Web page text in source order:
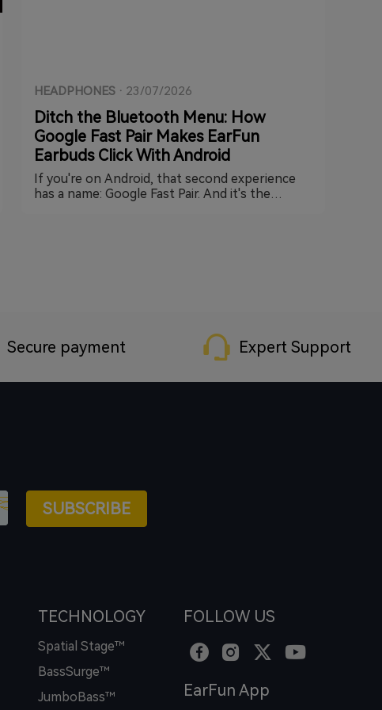
HEADPHONES · 23/07/2026
Ditch the Bluetooth Menu: How
Google Fast Pair Makes EarFun
Earbuds Click With Android
If you're on Android, that second experience
has a name: Google Fast Pair. And it's the
Secure payment Expert Support
SUBSCRIBE
TECHNOLOGY
Spatial Stage™
BassSurge™
JumboBass™
FOLLOW US
EarFun App